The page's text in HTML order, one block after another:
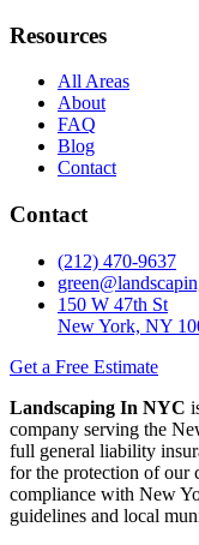
Resources
All Areas
About
FAQ
Blog
Contact
Contact
(212) 470-9637
150 W 47th St
New York, NY
Get a Free Estimate
Landscaping In NYC
company serving the
full general liability
for the protection of our
compliance with New
guidelines and local